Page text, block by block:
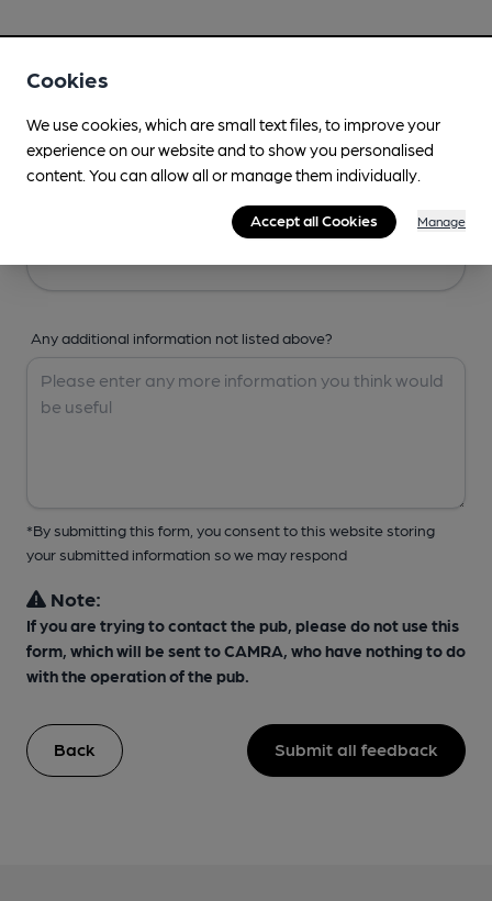
Any additional information not listed above?
*By submitting this form, you consent to this website storing
your submitted information so we may respond
Note:
If you are trying to contact the pub, please do not use this
form, which will be sent to CAMRA, who have nothing to do
with the operation of the pub.
Back Submit all feedback
Cookies
We use cookies, which are small text files, to improve your
experience on our website and to show you personalised
content. You can allow all or manage them individually.
Accept all Cookies Manage